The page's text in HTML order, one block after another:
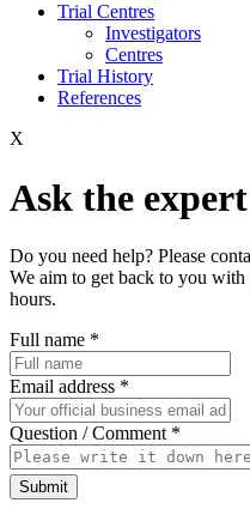
Trial Centres
Investigators
Centres
Trial History
References
X
Ask the expert
Do you need help? Please
We aim to get back to you
hours.
Full name *
Email address *
Question / Comment *
Submit